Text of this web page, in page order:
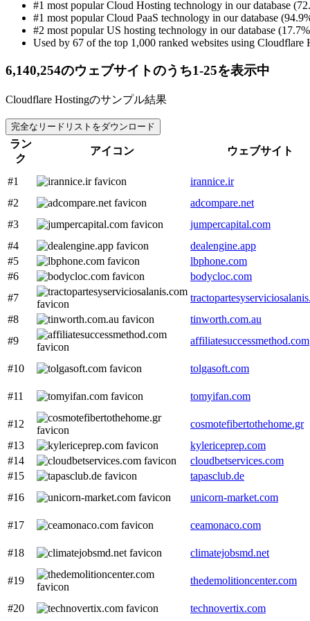
#1 most popular Cloud Hosting technology in our database
#1 most popular Cloud PaaS technology in our database
#2 most popular US hosting technology in our database
Used by 67 of the top 1,000 ranked websites using Cloudflare
6,140,254のウェブサイトのうち1-25を表示中
Cloudflare Hostingのサンプル結果
完全なリードリストをダウンロード
ラン
ク
アイコン ウェブサイト
#1
irannice.ir
#2
adcompare.net
#3
jumpercapital.com
#4
dealengine.app
#5
lbphone.com
#6
bodycloc.com
#7
#8
tinworth.com.au
#9
affiliatesuccessmethod.com
#10 tolgasoft.com
#11 tomyifan.com
#12
cosmotefibertothehome.gr
#13
kylericeprep.com
#14
cloudbetservices.com
#15
tapasclub.de
#16
unicorn-market.com
#17 ceamonaco.com
#18 climatejobsmd.net
#19 thedemolitioncenter.com
#20 technovertix.com